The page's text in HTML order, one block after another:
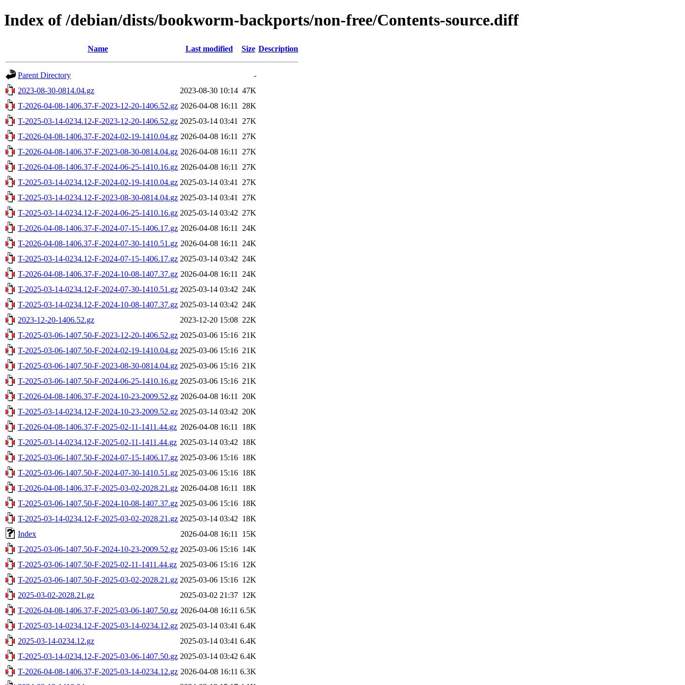
Index of /debian/dists/bookworm-backports/non-free/Contents-source.diff
Name Last modified Size Description
Parent Directory
-
2023-08-30-0814.04.gz
2023-08-30 10:14 47K
T-2026-04-08-1406.37-F-2023-12-20-1406.52.gz 2026-04-08 16:11
28K
T-2025-03-14-0234.12-F-2023-12-20-1406.52.gz 2025-03-14 03:41
27K
T-2026-04-08-1406.37-F-2024-02-19-1410.04.gz 2026-04-08 16:11
27K
T-2026-04-08-1406.37-F-2023-08-30-0814.04.gz 2026-04-08 16:11
27K
T-2026-04-08-1406.37-F-2024-06-25-1410.16.gz 2026-04-08 16:11
27K
T-2025-03-14-0234.12-F-2024-02-19-1410.04.gz 2025-03-14 03:41
27K
T-2025-03-14-0234.12-F-2023-08-30-0814.04.gz 2025-03-14 03:41
27K
T-2025-03-14-0234.12-F-2024-06-25-1410.16.gz 2025-03-14 03:42 27K
T-2026-04-08-1406.37-F-2024-07-15-1406.17.gz 2026-04-08 16:11
24K
T-2026-04-08-1406.37-F-2024-07-30-1410.51.gz 2026-04-08 16:11
24K
T-2025-03-14-0234.12-F-2024-07-15-1406.17.gz 2025-03-14 03:42 24K
T-2026-04-08-1406.37-F-2024-10-08-1407.37.gz 2026-04-08 16:11
24K
T-2025-03-14-0234.12-F-2024-07-30-1410.51.gz 2025-03-14 03:42 24K
T-2025-03-14-0234.12-F-2024-10-08-1407.37.gz 2025-03-14 03:42 24K
2023-12-20-1406.52.gz
2023-12-20 15:08 22K
T-2025-03-06-1407.50-F-2023-12-20-1406.52.gz 2025-03-06 15:16 21K
T-2025-03-06-1407.50-F-2024-02-19-1410.04.gz 2025-03-06 15:16 21K
T-2025-03-06-1407.50-F-2023-08-30-0814.04.gz 2025-03-06 15:16 21K
T-2025-03-06-1407.50-F-2024-06-25-1410.16.gz 2025-03-06 15:16 21K
T-2026-04-08-1406.37-F-2024-10-23-2009.52.gz 2026-04-08 16:11
20K
T-2025-03-14-0234.12-F-2024-10-23-2009.52.gz 2025-03-14 03:42 20K
T-2026-04-08-1406.37-F-2025-02-11-1411.44.gz 2026-04-08 16:11
18K
T-2025-03-14-0234.12-F-2025-02-11-1411.44.gz 2025-03-14 03:42 18K
T-2025-03-06-1407.50-F-2024-07-15-1406.17.gz 2025-03-06 15:16 18K
T-2025-03-06-1407.50-F-2024-07-30-1410.51.gz 2025-03-06 15:16 18K
T-2026-04-08-1406.37-F-2025-03-02-2028.21.gz 2026-04-08 16:11
18K
T-2025-03-06-1407.50-F-2024-10-08-1407.37.gz 2025-03-06 15:16 18K
T-2025-03-14-0234.12-F-2025-03-02-2028.21.gz 2025-03-14 03:42 18K
Index
2026-04-08 16:11
15K
T-2025-03-06-1407.50-F-2024-10-23-2009.52.gz 2025-03-06 15:16 14K
T-2025-03-06-1407.50-F-2025-02-11-1411.44.gz 2025-03-06 15:16 12K
T-2025-03-06-1407.50-F-2025-03-02-2028.21.gz 2025-03-06 15:16 12K
2025-03-02-2028.21.gz
2025-03-02 21:37 12K
T-2026-04-08-1406.37-F-2025-03-06-1407.50.gz 2026-04-08 16:11 6.5K
T-2025-03-14-0234.12-F-2025-03-14-0234.12.gz 2025-03-14 03:41 6.4K
2025-03-14-0234.12.gz
2025-03-14 03:41 6.4K
T-2025-03-14-0234.12-F-2025-03-06-1407.50.gz 2025-03-14 03:42 6.4K
T-2026-04-08-1406.37-F-2025-03-14-0234.12.gz 2026-04-08 16:11 6.3K